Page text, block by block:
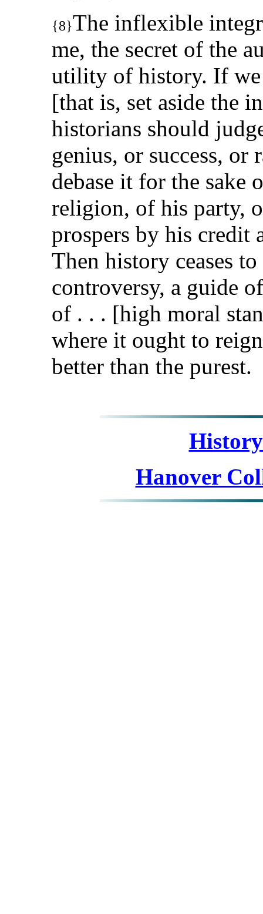
{8}The inflexible
me, the secret of the
utility of history. If we
[that is, set aside the
historians should
genius, or success,
debase it for the sake
religion, of his party,
prospers by his credit
Then history ceases
controversy, a guide
of . . . [high moral
where it ought to
better than the purest.
Hanover